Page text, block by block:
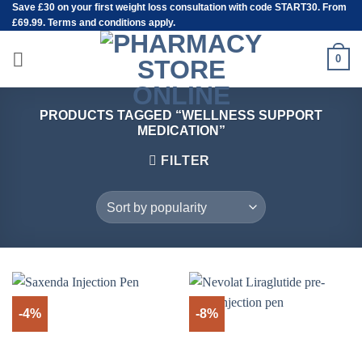
Skip
to
content
Save £30 on your first weight loss consultation with code START30. From
£69.99. Terms and conditions apply.
0
PRODUCTS TAGGED “WELLNESS SUPPORT
MEDICATION”
FILTER
-4% -8%